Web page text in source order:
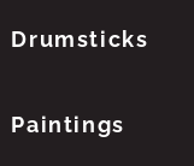
Drumsticks
Paintings